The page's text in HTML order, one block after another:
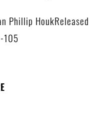
Phillip HoukReleased
105